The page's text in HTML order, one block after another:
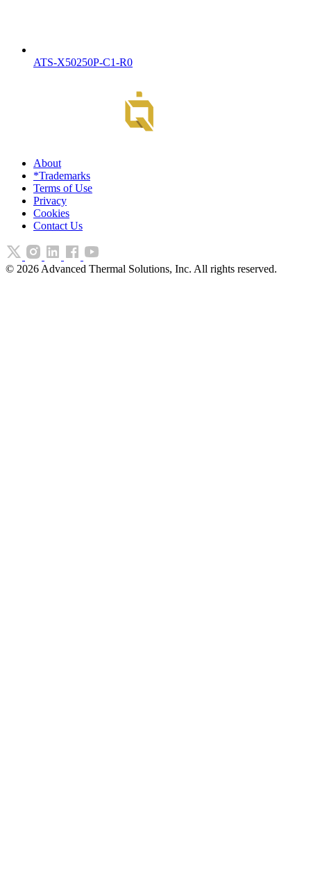
ATS-X50250P-C1-R0
About
*Trademarks
Terms of Use
Privacy
Cookies
Contact Us
© 2026 Advanced Thermal Solutions, Inc. All rights reserved.